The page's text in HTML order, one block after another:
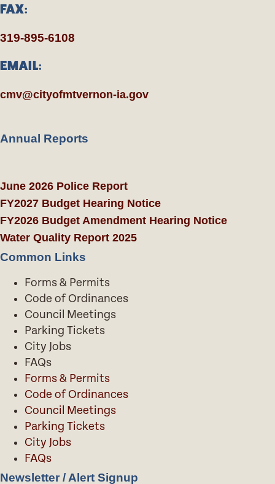
FAX:
319-895-6108
EMAIL:
cmv@cityofmtvernon-ia.gov
Annual Reports
June 2026 Police Report
FY2027 Budget Hearing Notice
FY2026 Budget Amendment Hearing Notice
Water Quality Report 2025
Common Links
Forms & Permits
Code of Ordinances
Council Meetings
Parking Tickets
City Jobs
FAQs
Forms & Permits
Code of Ordinances
Council Meetings
Parking Tickets
City Jobs
FAQs
Newsletter / Alert Signup